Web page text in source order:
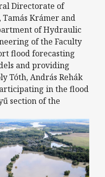
Directorate of
Tamás Krámer and
of Hydraulic
of the Faculty
flood forecasting
and providing
Tóth, András Rehák
in the flood
section of the